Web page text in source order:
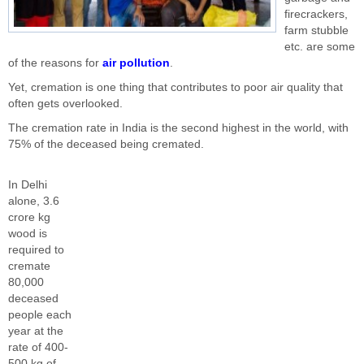
firecrackers,
farm stubble
etc. are some
of the reasons for air pollution.
Yet, cremation is one thing that contributes to poor air quality that
often gets overlooked.
The cremation rate in India is the second highest in the world, with
75% of the deceased being cremated.
In Delhi
alone, 3.6
crore kg
wood is
required to
cremate
80,000
deceased
people each
year at the
rate of 400-